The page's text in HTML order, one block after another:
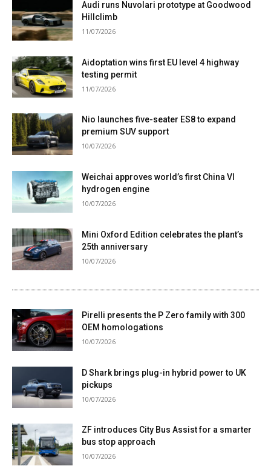
Audi runs Nuvolari prototype at Goodwood
Hillclimb
11/07/2026
Aidoptation wins first EU level 4 highway
testing permit
11/07/2026
Nio launches five-seater ES8 to expand
premium SUV support
10/07/2026
Weichai approves world’s first China VI
hydrogen engine
10/07/2026
Mini Oxford Edition celebrates the plant’s
25th anniversary
10/07/2026
Pirelli presents the P Zero family with 300
OEM homologations
10/07/2026
D Shark brings plug-in hybrid power to UK
pickups
10/07/2026
ZF introduces City Bus Assist for a smarter
bus stop approach
10/07/2026